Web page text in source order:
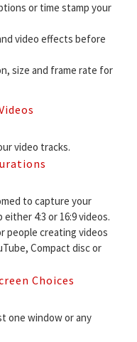
or time stamp your
video effects before
size and frame rate for
video tracks.
to capture your
4:3 or 16:9 videos.
people creating videos
Compact disc or
Choices
one window or any